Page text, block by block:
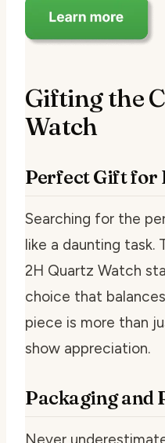
Gifting the
Watch
Perfect Gift for
Searching for the
like a daunting task.
2H Quartz Watch
choice that
piece is more than
show appreciation.
Packaging and